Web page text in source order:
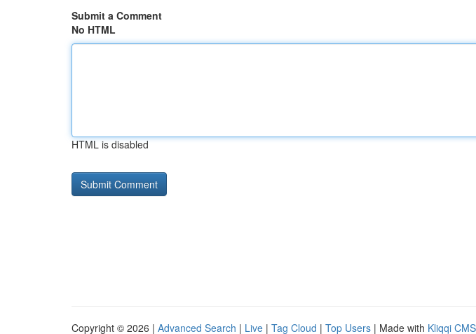
Submit a Comment
No HTML
HTML is disabled
Copyright © 2026 | Advanced Search | Live | Tag Cloud | Top Users | Made with Kliqqi CMS